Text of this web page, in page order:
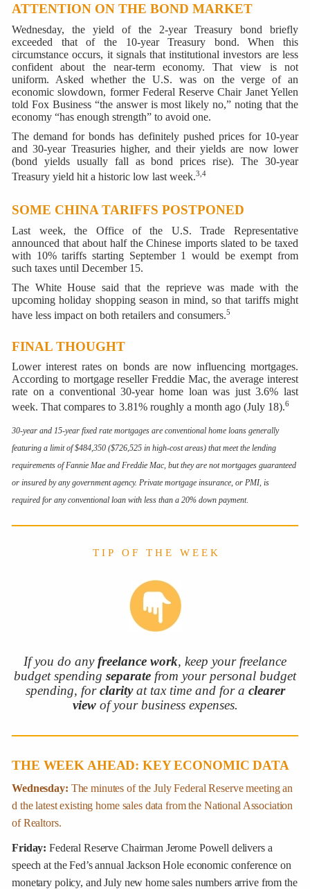
ATTENTION ON THE BOND MARKET
Wednesday, the yield of the 2-year Treasury bond briefly
exceeded that of the 10-year Treasury bond. When this
circumstance occurs, it signals that institutional investors are less
confident about the near-term economy. That view is not
uniform. Asked whether the U.S. was on the verge of an
economic slowdown, former Federal Reserve Chair Janet Yellen
told Fox Business “the answer is most likely no,” noting that the
economy “has enough strength” to avoid one.
The demand for bonds has definitely pushed prices for 10-year
and 30-year Treasuries higher, and their yields are now lower
(bond yields usually fall as bond prices rise). The 30-year
Treasury yield hit a historic low last week.3,4
SOME CHINA TARIFFS POSTPONED
Last week, the Office of the U.S. Trade Representative
announced that about half the Chinese imports slated to be taxed
with 10% tariffs starting September 1 would be exempt from
such taxes until December 15.
The White House said that the reprieve was made with the
upcoming holiday shopping season in mind, so that tariffs might
have less impact on both retailers and consumers.5
FINAL THOUGHT
Lower interest rates on bonds are now influencing mortgages.
According to mortgage reseller Freddie Mac, the average interest
rate on a conventional 30-year home loan was just 3.6% last
week. That compares to 3.81% roughly a month ago (July 18).6
30-year and 15-year fixed rate mortgages are conventional home loans generally
featuring a limit of $484,350 ($726,525 in high-cost areas) that meet the lending
requirements of Fannie Mae and Freddie Mac, but they are not mortgages guaranteed
or insured by any government agency. Private mortgage insurance, or PMI, is
required for any conventional loan with less than a 20% down payment.
T I P O F T H E W E E K
If you do anyfreelance work, keep your freelance
budget spending separate from your personal budget
spending, forclarityat tax time and for a clearer
viewof your business expenses.
THE WEEK AHEAD: KEY ECONOMIC DATA
Wednesday: The minutes of the July Federal Reserve meeting an
d the latest existing home sales data from the National Association
of Realtors.
Friday:Federal Reserve Chairman Jerome Powell delivers a
speech at the Fed’s annual Jackson Hole economic conference on
monetary policy, and July new home sales numbers arrive from the